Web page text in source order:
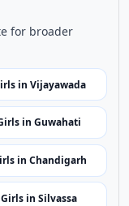
for broader
in Vijayawada
in Guwahati
in Chandigarh
in Silvassa